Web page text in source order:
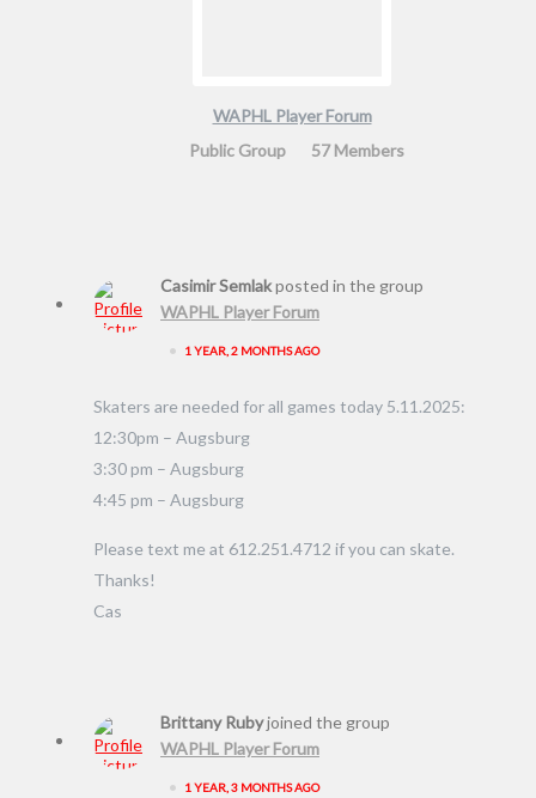
WAPHL Player Forum
Public Group
57 Members
Casimir Semlakposted in the group
WAPHL Player Forum
•
1 YEAR, 2 MONTHS AGO
Skaters are needed for all games today 5.11.2025:
12:30pm – Augsburg
3:30 pm – Augsburg
4:45 pm – Augsburg
Please text me at 612.251.4712 if you can skate.
Thanks!
Cas
Brittany Rubyjoined the group
WAPHL Player Forum
•
1 YEAR, 3 MONTHS AGO